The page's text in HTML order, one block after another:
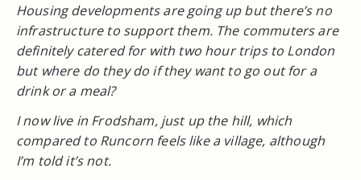
Housing developments are going up but there’s no
infrastructure to support them. The commuters are
definitely catered for with two hour trips to London
but where do they do if they want to go out for a
drink or a meal?
I now live in Frodsham, just up the hill, which
compared to Runcorn feels like a village, although
I’m told it’s not.